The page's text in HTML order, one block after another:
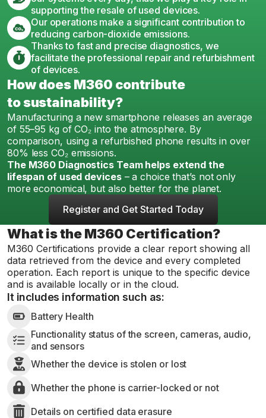
supporting the resale of used devices.
Our operations make a significant contribution to
reducing carbon-dioxide emissions.
Thanks to fast and precise diagnostics, we
facilitate the professional repair and refurbishment
of devices.
How does M360 contribute
to sustainability?
Manufacturing a new smartphone releases an average
of 55–95 kg of CO₂ into the atmosphere. By
comparison, using a refurbished phone results in over
80% less CO₂ emissions.
The M360 Diagnostics Team helps extend the
lifespan of used devices– a choice that’s not only
more economical, but also better for the planet.
Register and Get Started Today
What is the M360 Certification?
M360 Certifications provide a clear report showing all
data retrieved from the device and every completed
operation. Each report is unique to the specific device
and is available locally or in the cloud.
It includes information such as:
Battery Health
Functionality status of the screen, cameras, audio,
and sensors
Whether the device is stolen or lost
Whether the phone is carrier-locked or not
Details on certified data erasure